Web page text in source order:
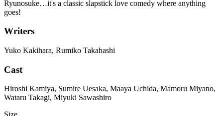
Ryunosuke…it's a classic slapstick love comedy where anything
goes!
Writers
Yuko Kakihara, Rumiko Takahashi
Cast
Hiroshi Kamiya, Sumire Uesaka, Maaya Uchida, Mamoru Miyano,
Wataru Takagi, Miyuki Sawashiro